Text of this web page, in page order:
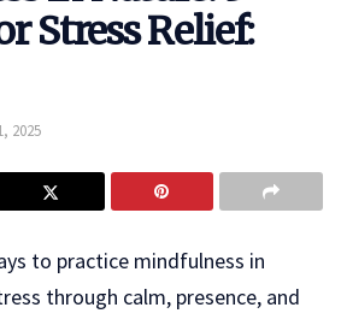
Stress Relief:
2025
to practice mindfulness in
through calm, presence, and